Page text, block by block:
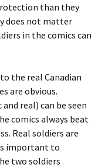
than they
does not matter
in the comics can
the real Canadian
are obvious.
real) can be seen
comics always beat
Real soldiers are
important to
two soldiers